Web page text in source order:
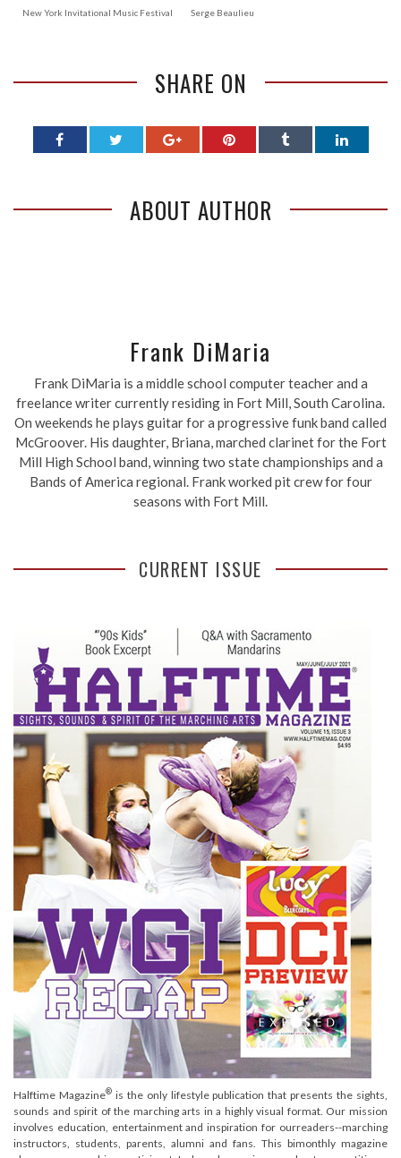
New York Invitational Music Festival Serge Beaulieu
SHARE ON
ABOUT AUTHOR
Frank DiMaria
Frank DiMaria is a middle school computer teacher and a
freelance writer currently residing in Fort Mill, South Carolina.
On weekends he plays guitar for a progressive funk band called
McGroover. His daughter, Briana, marched clarinet for the Fort
Mill High School band, winning two state championships and a
Bands of America regional. Frank worked pit crew for four
seasons with Fort Mill.
CURRENT ISSUE
Halftime Magazine®is the only lifestyle publication that presents the sights,
sounds and spirit of the marching arts in a highly visual format. Our mission
involves education, entertainment and inspiration for ourreaders--marching
instructors, students, parents, alumni and fans. This bimonthly magazine